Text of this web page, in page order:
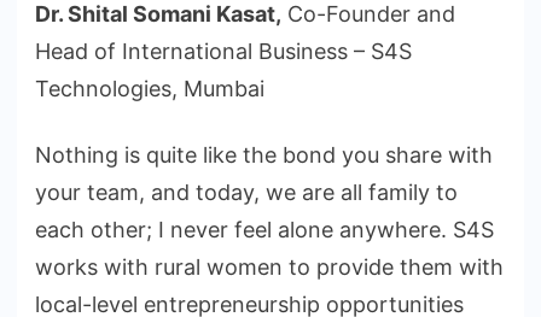
Dr. Shital Somani Kasat, Co-Founder and
Head of International Business – S4S
Technologies, Mumbai
Nothing is quite like the bond you share with
your team, and today, we are all family to
each other; I never feel alone anywhere. S4S
works with rural women to provide them with
local-level entrepreneurship opportunities